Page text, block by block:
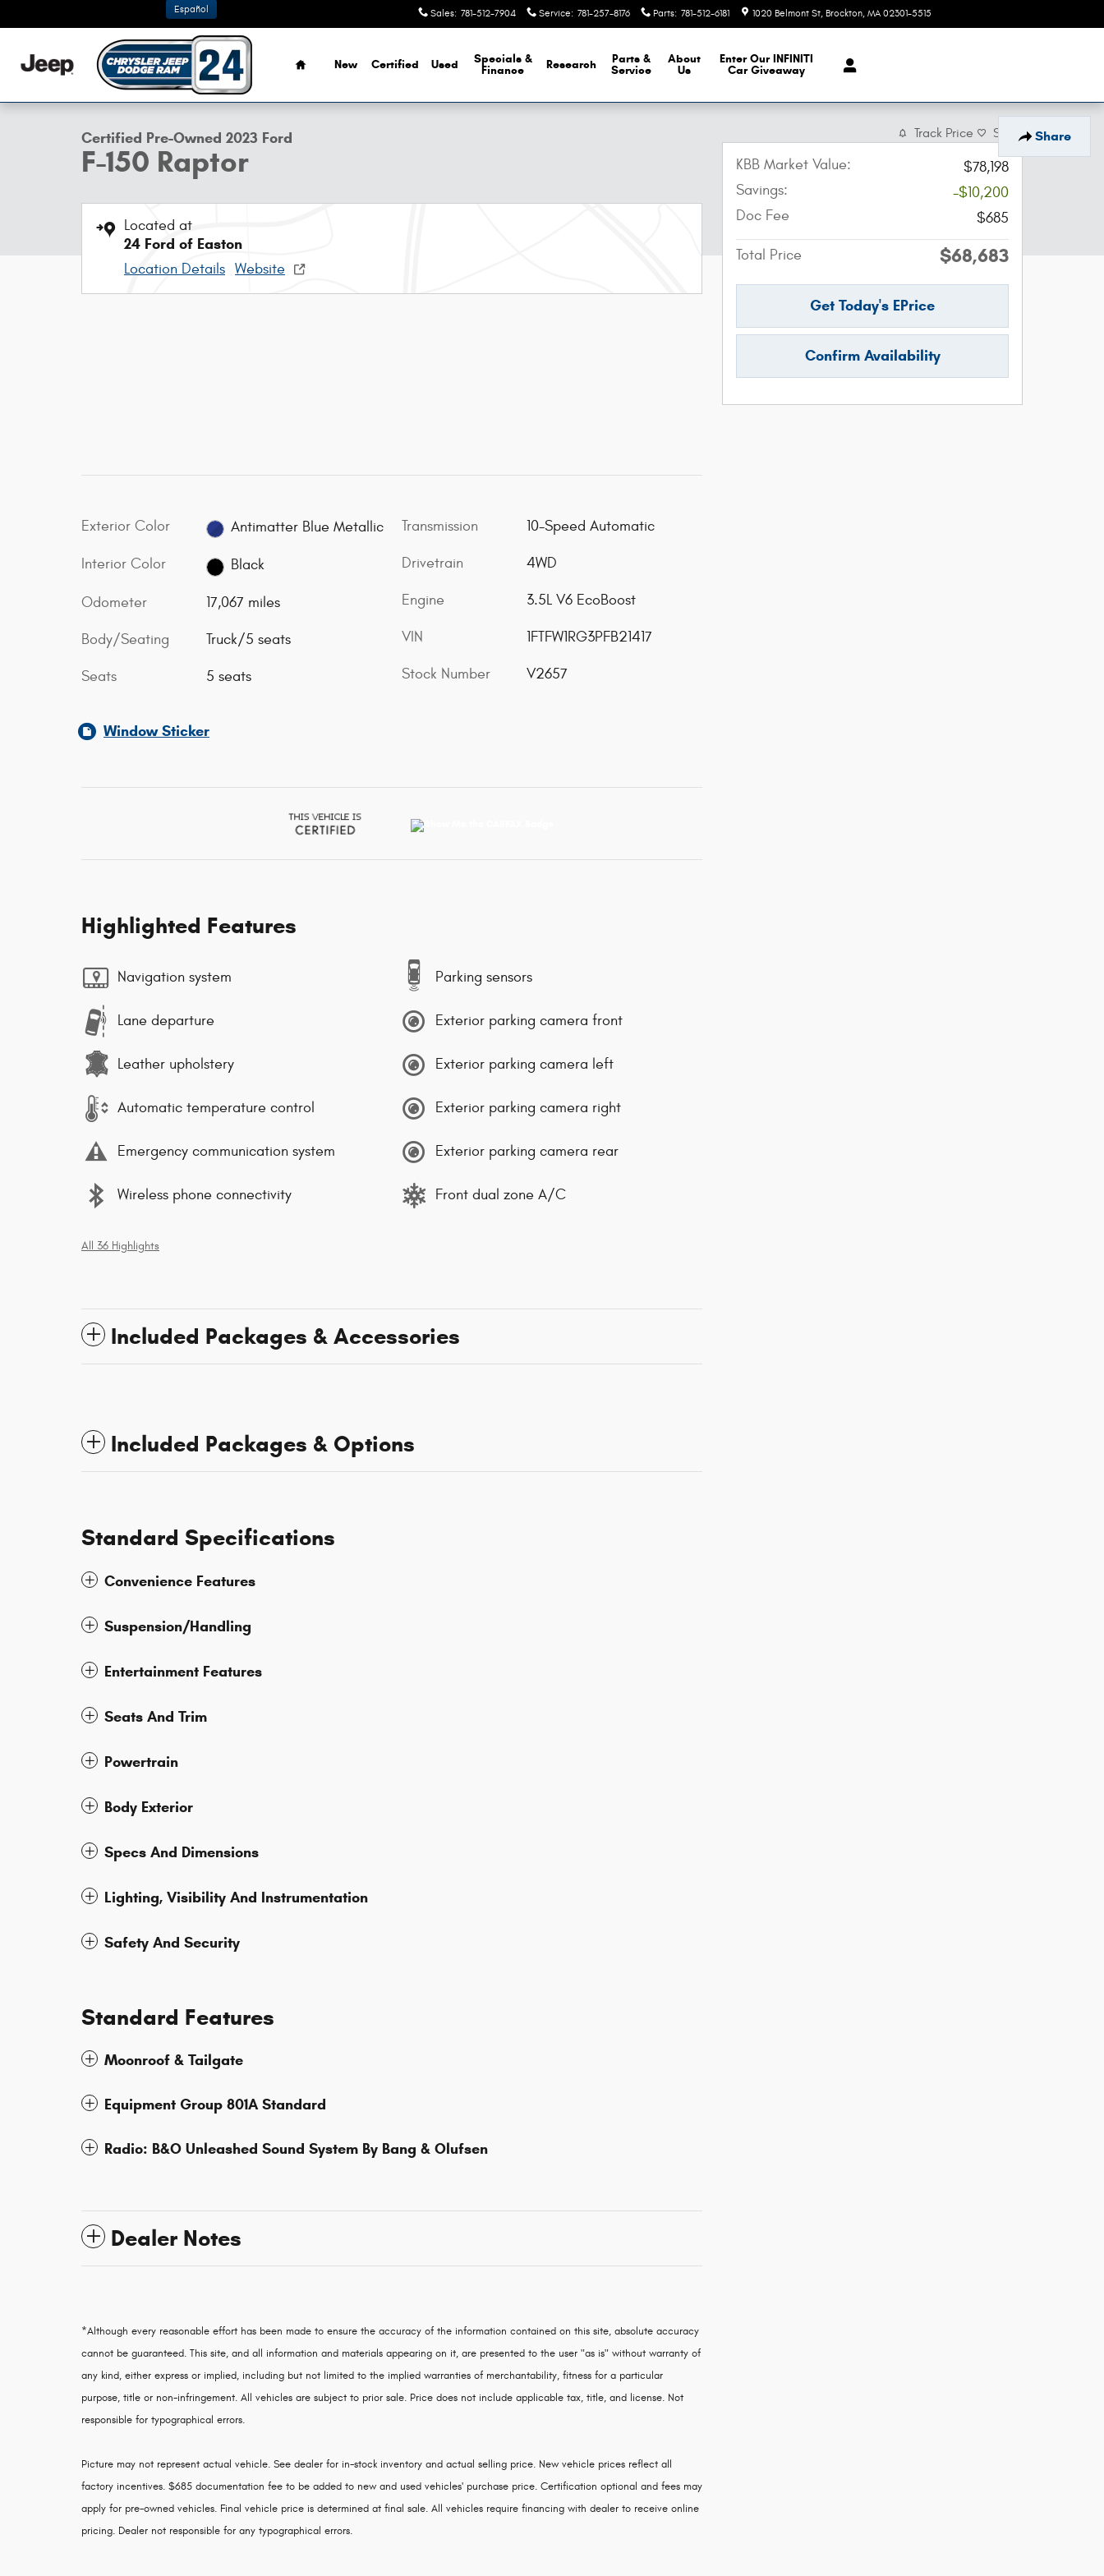
Sales: 781-512-7904 Service: 781-257-8176 Parts: 781-512-6181 1020 Belmont St Brockton, MA 02301-5515
Español
Home
New Certified Used
Specials &
Finance
Research
Parts &
Service
About
Us
Enter Our INFINITI
Car Giveaway
Share
1 of 41 Photos
Certified Pre-Owned 2023 Ford
F-150 Raptor
Located at
24 Ford of Easton
Location Details Website
Exterior Color Antimatter Blue Metallic
Interior Color Black
Odometer 17,067 miles
Body/Seating Truck/5 seats
Seats 5 seats
Transmission 10-Speed Automatic
Drivetrain 4WD
Engine 3.5L V6 EcoBoost
VIN 1FTFW1RG3PFB21417
Stock Number V2657
Window Sticker
Highlighted Features
Navigation system
Lane departure
Leather upholstery
Automatic temperature control
Emergency communication system
Wireless phone connectivity
Parking sensors
Exterior parking camera front
Exterior parking camera left
Exterior parking camera right
Exterior parking camera rear
Front dual zone A/C
All 36 Highlights
Included Packages & Accessories
Included Packages & Options
Standard Specifications
Convenience Features
Suspension/Handling
Entertainment Features
Seats And Trim
Powertrain
Body Exterior
Specs And Dimensions
Lighting, Visibility And Instrumentation
Safety And Security
Standard Features
Moonroof & Tailgate
Equipment Group 801A Standard
Radio: B&O Unleashed Sound System By Bang & Olufsen
Dealer Notes
*Although every reasonable effort has been made to ensure the accuracy of the information contained on this site, absolute accuracy
cannot be guaranteed. This site, and all information and materials appearing on it, are presented to the user "as is" without warranty of
any kind, either express or implied, including but not limited to the implied warranties of merchantability, fitness for a particular
purpose, title or non-infringement. All vehicles are subject to prior sale. Price does not include applicable tax, title, and license. Not
responsible for typographical errors.
Picture may not represent actual vehicle. See dealer for in-stock inventory and actual selling price. New vehicle prices reflect all
factory incentives. $685 documentation fee to be added to new and used vehicles' purchase price. Certification optional and fees may
apply for pre-owned vehicles. Final vehicle price is determined at final sale. All vehicles require financing with dealer to receive online
pricing. Dealer not responsible for any typographical errors.
Track Price Save
KBB Market Value:
$78,198
Savings:
-$10,200
Doc Fee
$685
Total Price $68,683
Get Today's EPrice
Confirm Availability